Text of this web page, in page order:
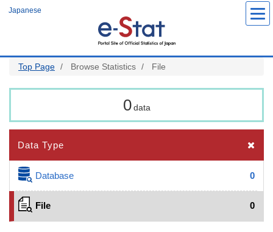
Japanese
Top Page Browse Statistics File
0 data
Data Type
Database 0
File 0